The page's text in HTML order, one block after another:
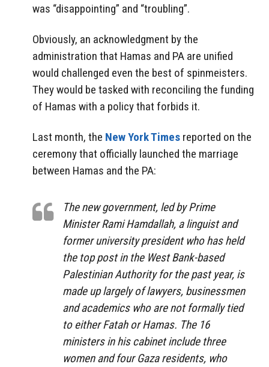
was “disappointing” and “troubling”.
Obviously, an acknowledgment by the
administration that Hamas and PA are unified
would challenged even the best of spinmeisters.
They would be tasked with reconciling the funding
of Hamas with a policy that forbids it.
Last month, the New York Times reported on the
ceremony that officially launched the marriage
between Hamas and the PA:
The new government, led by Prime
Minister Rami Hamdallah, a linguist and
former university president who has held
the top post in the West Bank-based
Palestinian Authority for the past year, is
made up largely of lawyers, businessmen
and academics who are not formally tied
to either Fatah or Hamas. The 16
ministers in his cabinet include three
women and four Gaza residents, who